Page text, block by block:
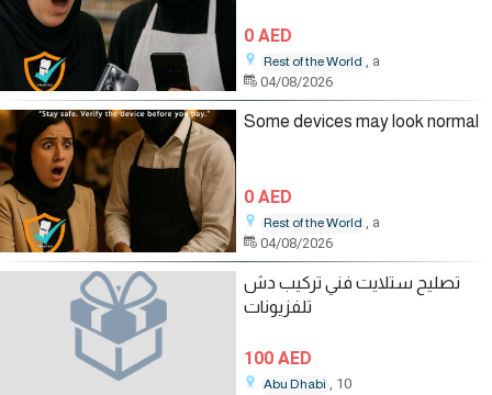
0 AED
Rest of the World , a
04/08/2026
Some devices may look normal
0 AED
Rest of the World , a
04/08/2026
تصليح ستلايت فني تركيب دش
تلفزيونات
100 AED
Abu Dhabi , 10